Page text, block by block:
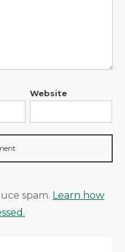
Website
spam. Learn how